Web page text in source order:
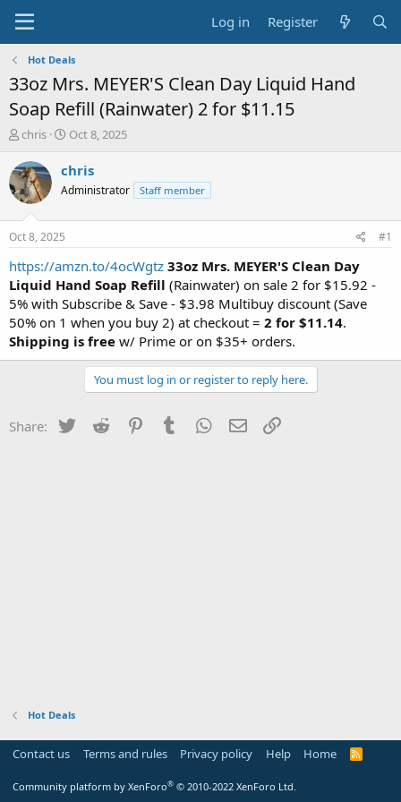
Log in Register
Hot Deals
33oz Mrs. MEYER'S Clean Day Liquid Hand
Soap Refill (Rainwater) 2 for $11.15
T
r
e
a
s
t
a
t
e
r
chris
S
a
t
e
Oct 8, 2025
chris
Administrator Staff member
Oct 8, 2025 #1
https://amzn.to/4ocWgtz 33oz Mrs. MEYER'S Clean Day
Liquid Hand Soap Refill (Rainwater) on sale 2 for $15.92 -
5% with Subscribe & Save - $3.98 Multibuy discount (Save
50% on 1 when you buy 2) at checkout = 2 for $11.14.
Shipping is free w/ Prime or on $35+ orders.
You must log in or register to reply here.
Share: Twitter Reddit PinterestTumblr WhatsApp
Email
Hot Deals
Contact us Terms and rules Privacy policy Help Home
R
Community platform by XenForo® © 2010-2022 XenForo Ltd.